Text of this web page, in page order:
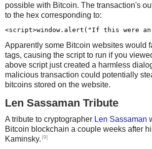
possible with Bitcoin. The transaction's
to the hex corresponding to:
Apparently some Bitcoin websites would
tags, causing the script to run if you
above script just created a harmless
malicious transaction could potentially
bitcoins stored on the website.
Len Sassaman Tribute
A tribute to cryptographer Len Sassaman
Bitcoin blockchain a couple weeks after
Kaminsky. [9]